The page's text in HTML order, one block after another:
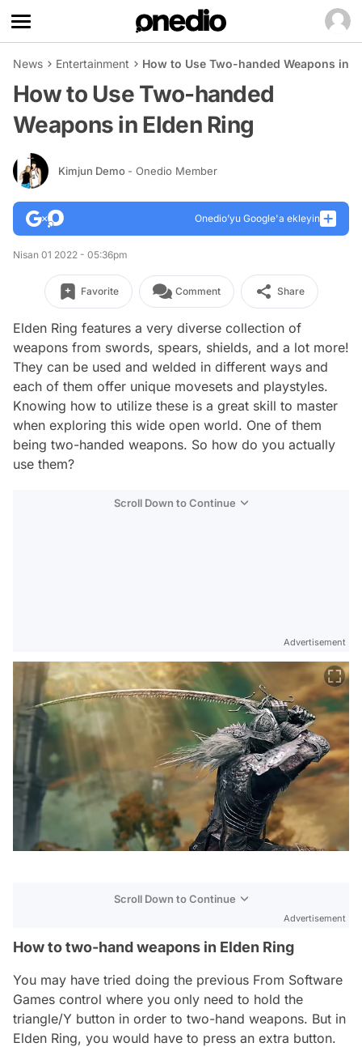
News Entertainment How to Use Two-handed Weapons in
How to Use Two-handed
Weapons in Elden Ring
Kimjun Demo - Onedio Member
Onedio’yu Google'a ekleyin
Nisan 01 2022 - 05:36pm
Favorite Comment Share
Elden Ring features a very diverse collection of
weapons from swords, spears, shields, and a lot more!
They can be used and welded in different ways and
each of them offer unique movesets and playstyles.
Knowing how to utilize these is a great skill to master
when exploring this wide open world. One of them
being two-handed weapons. So how do you actually
use them?
Scroll Down to Continue
Advertisement
Scroll Down to Continue
Advertisement
How to two-hand weapons in Elden Ring
You may have tried doing the previous From Software
Games control where you only need to hold the
triangle/Y button in order to two-hand weapons. But in
Elden Ring, you would have to press an extra button.